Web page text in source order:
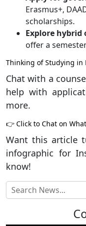
Erasmus+,
scholarships.
Explore hybrid
offer a
Thinking of Studying in
Chat with a
help with
more.
👉 Click to Chat on
Want this article
infographic for
know!